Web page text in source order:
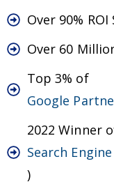
Over 90%
Over 60
Top 3% of
Google
2022 Winner
Search
)